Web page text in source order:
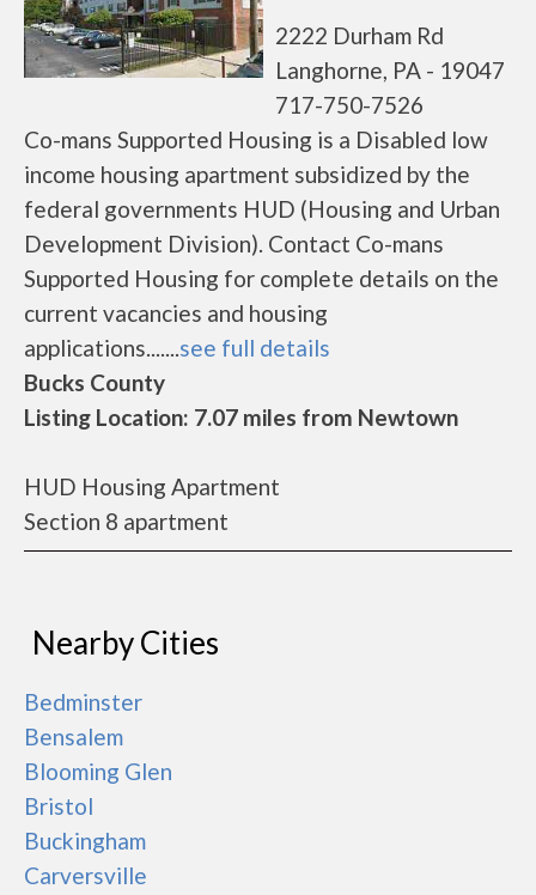
2222 Durham Rd
Langhorne, PA - 19047
717-750-7526
Co-mans Supported Housing is a Disabled low
income housing apartment subsidized by the
federal governments HUD (Housing and Urban
Development Division). Contact Co-mans
Supported Housing for complete details on the
current vacancies and housing
applications.......see full details
Bucks County
Listing Location: 7.07 miles from Newtown
HUD Housing Apartment
Section 8 apartment
Nearby Cities
Bedminster
Bensalem
Blooming Glen
Bristol
Buckingham
Carversville